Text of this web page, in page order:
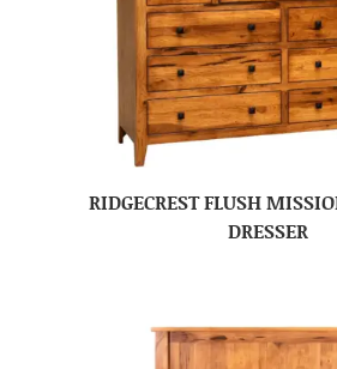
RIDGECREST FLUSH
DRESSER